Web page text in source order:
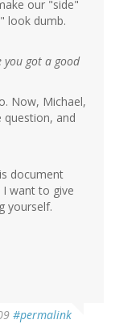
our "side"
look dumb.
you got a good
Now, Michael,
and
document
I want to give
yourself.
#permalink